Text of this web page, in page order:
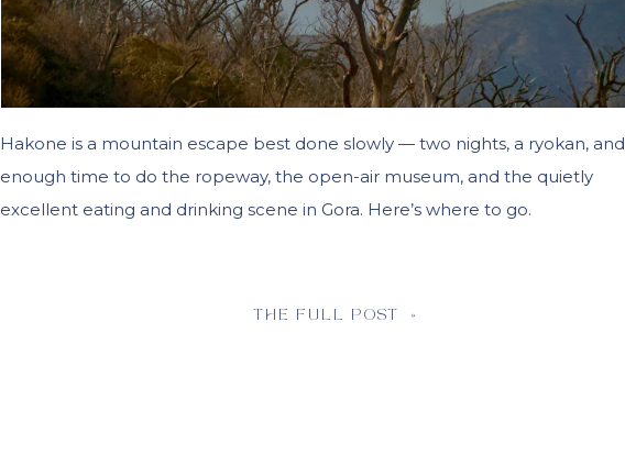
Hakone is a mountain escape best done slowly — two nights, a ryokan, and
enough time to do the ropeway, the open-air museum, and the quietly
excellent eating and drinking scene in Gora. Here’s where to go.
THE FULL POST »